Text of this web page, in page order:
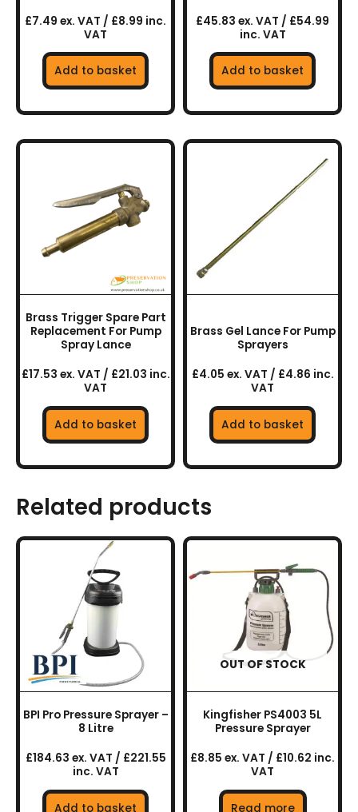
£7.49 ex. VAT / £8.99 inc.
VAT
Add to basket
£45.83 ex. VAT / £54.99
inc. VAT
Add to basket
Brass Trigger Spare Part
Replacement For Pump
Spray Lance
£17.53 ex. VAT / £21.03 inc.
VAT
Add to basket
Brass Gel Lance For Pump
Sprayers
£4.05 ex. VAT / £4.86 inc.
VAT
Add to basket
Related products
BPI Pro Pressure Sprayer –
8 Litre
£184.63 ex. VAT / £221.55
inc. VAT
Add to basket
OUT OF STOCK
Kingfisher PS4003 5L
Pressure Sprayer
£8.85 ex. VAT / £10.62 inc.
VAT
Read more